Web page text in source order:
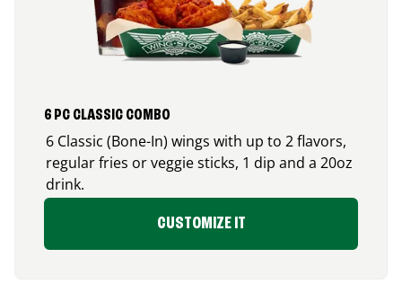
6 PC CLASSIC COMBO
6 Classic (Bone-In) wings with up to 2 flavors,
regular fries or veggie sticks, 1 dip and a 20oz
drink.
CUSTOMIZE IT